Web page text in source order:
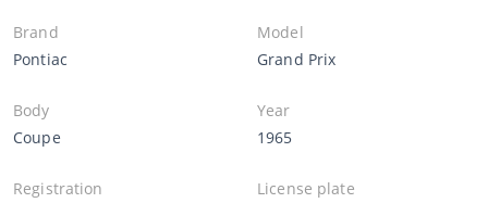
Brand
Pontiac
Model
Grand Prix
Body
Coupe
Year
1965
Registration
License plate